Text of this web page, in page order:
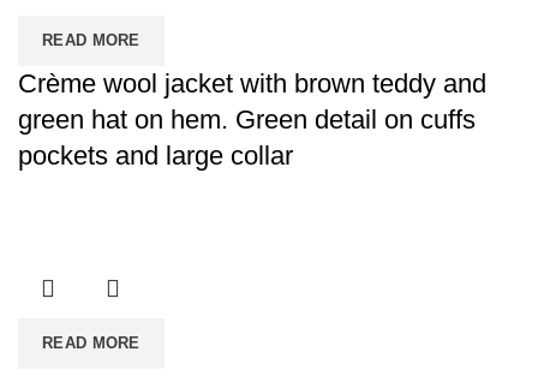
READ MORE
Crème wool jacket with brown teddy and
green hat on hem. Green detail on cuffs
pockets and large collar
READ MORE